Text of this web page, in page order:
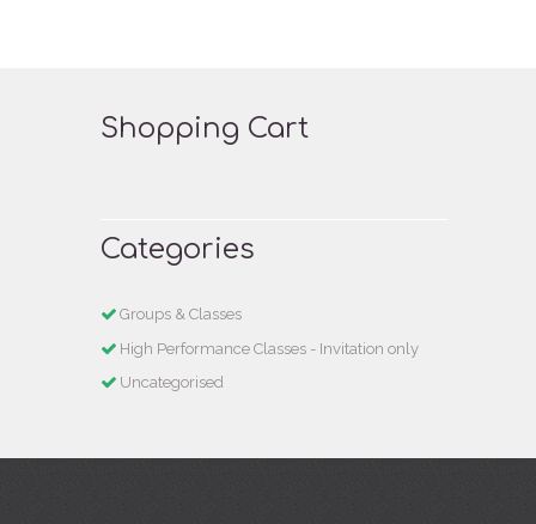
Shopping Cart
Categories
Groups & Classes
High Performance Classes - Invitation only
Uncategorised